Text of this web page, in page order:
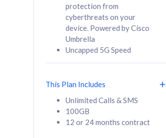
RM 58/mth
Select Plan
160GB
CelcomDigi Biz Postpaid 5G 80
1 Line + 1 Device
protection from
cyberthreats on your
device. Powered by Cisco
Umbrella
Uncapped 5G Speed
This Plan Includes
Unlimited Calls & SMS
100GB
12 or 24 months contract